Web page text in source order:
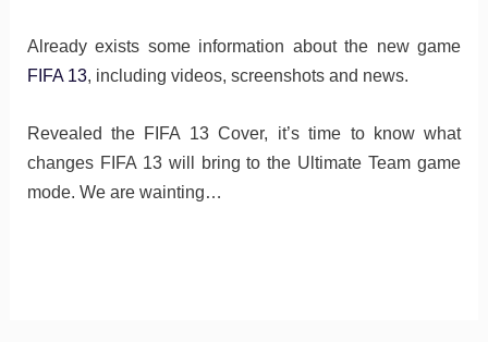
Already exists some information about the new game
FIFA 13, including videos, screenshots and news.
Revealed the FIFA 13 Cover, it’s time to know what
changes FIFA 13 will bring to the Ultimate Team game
mode. We are wainting…